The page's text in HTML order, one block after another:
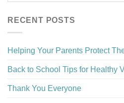
RECENT POSTS
Helping Your Parents Protect
Back to School Tips for Healthy
Thank You Everyone